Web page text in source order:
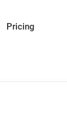
Pricing